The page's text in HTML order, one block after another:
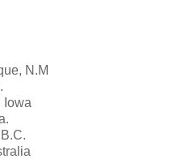
N.M
Iowa